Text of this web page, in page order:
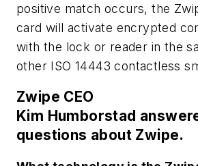
positive match occurs, the
card will activate encrypted
with the lock or reader in the
other ISO 14443 contactless
Zwipe CEO
Kim Humborstad
questions about Zwipe.